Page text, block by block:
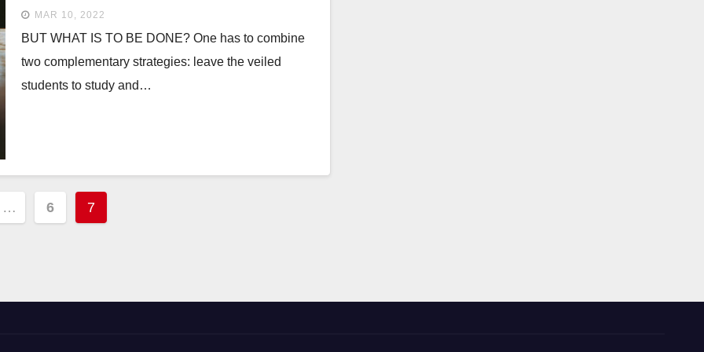
MAR 10, 2022
BUT WHAT IS TO BE DONE? One has to combine
two complementary strategies: leave the veiled
students to study and…
… 6 7